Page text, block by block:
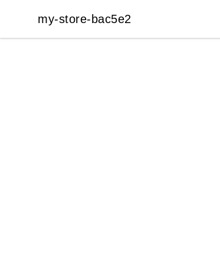
my-store-bac5e2
my-store-bac5e2